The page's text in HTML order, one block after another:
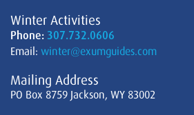
Winter Activities
Phone: 307.732.0606
Email: winter@exumguides.com
Mailing Address
PO Box 8759 Jackson, WY 83002